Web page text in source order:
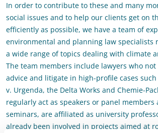
In order to contribute to these and many
social issues and to help our clients get on
efficiently as possible, we have a team of
environmental and planning law specialists
a wide range of topics dealing with climate
The team members include lawyers who
advice and litigate in high-profile cases such
v. Urgenda, the Delta Works and Chemie-
regularly act as speakers or panel members
seminars, are affiliated as university
already been involved in projects aimed at